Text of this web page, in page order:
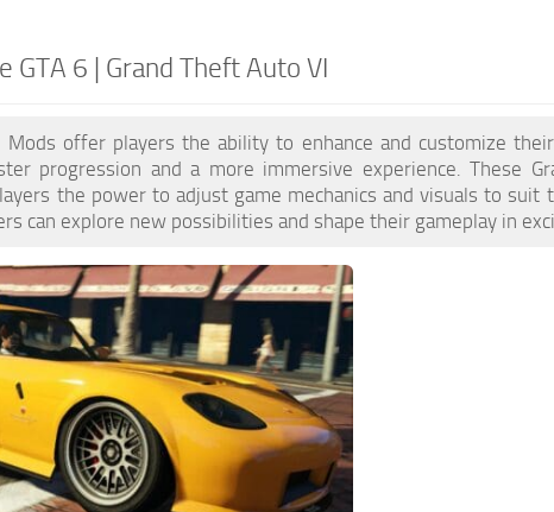
GTA 6 | Grand Theft Auto VI
Mods offer players the ability to enhance and customize
progression and a more immersive experience. These
the power to adjust game mechanics and visuals to suit
can explore new possibilities and shape their gameplay in